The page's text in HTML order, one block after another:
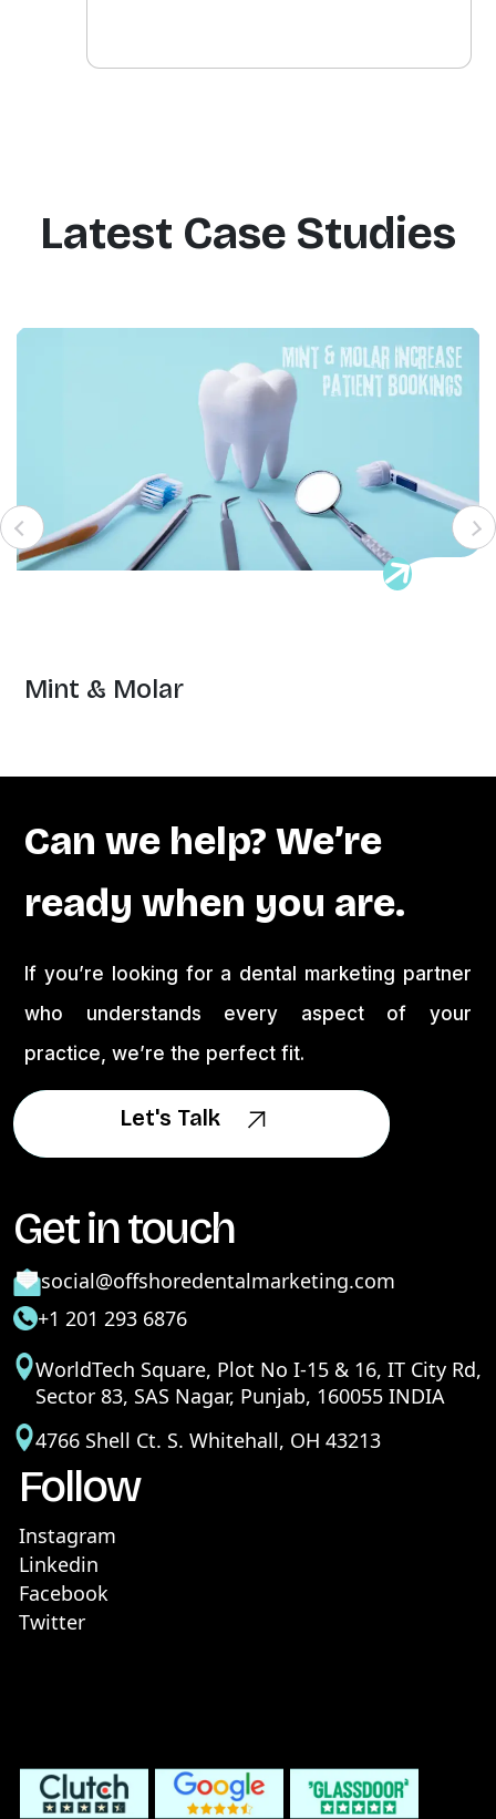
Latest Case Studies
Mint & Molar
Can we help? We’re
ready when you are.
If you’re looking for a dental marketing partner
who understands every aspect of your
practice, we’re the perfect fit.
Let's Talk
Let's Talk
Get in touch
social@offshoredentalmarketing.com
+1 201 293 6876
WorldTech Square, Plot No I-15 & 16, IT City Rd,
Sector 83, SAS Nagar, Punjab, 160055 INDIA
4766 Shell Ct. S. Whitehall, OH 43213
Follow
Instagram
Linkedin
Facebook
Twitter